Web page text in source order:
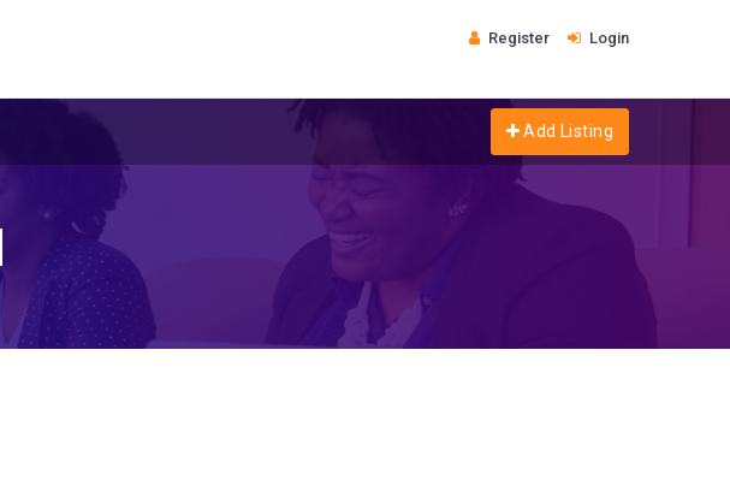
Register Login
Add Listing